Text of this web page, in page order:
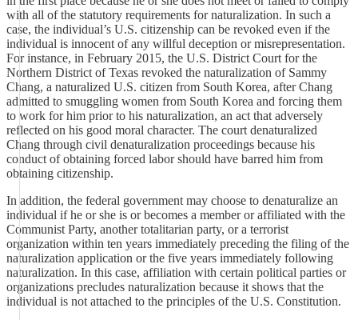
with all of the statutory requirements for naturalization. In such a
case, the individual’s U.S. citizenship can be revoked even if the
individual is innocent of any willful deception or misrepresentation.
For instance, in February 2015, the U.S. District Court for the
Northern District of Texas revoked the naturalization of Sammy
Chang, a naturalized U.S. citizen from South Korea, after Chang
admitted to smuggling women from South Korea and forcing them
to work for him prior to his naturalization, an act that adversely
reflected on his good moral character. The court denaturalized
Chang through civil denaturalization proceedings because his
conduct of obtaining forced labor should have barred him from
obtaining citizenship.
In addition, the federal government may choose to denaturalize an
individual if he or she is or becomes a member or affiliated with the
Communist Party, another totalitarian party, or a terrorist
organization within ten years immediately preceding the filing of the
naturalization application or the five years immediately following
naturalization. In this case, affiliation with certain political parties or
organizations precludes naturalization because it shows that the
individual is not attached to the principles of the U.S. Constitution.